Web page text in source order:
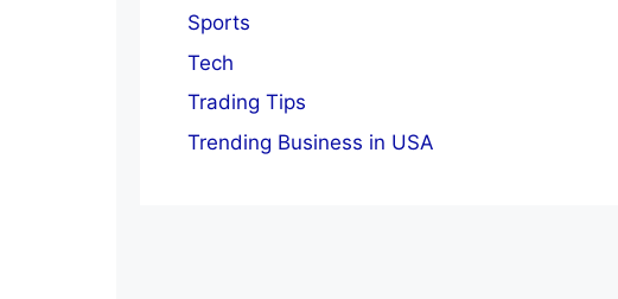
Sports
Tech
Trading Tips
Trending Business in USA